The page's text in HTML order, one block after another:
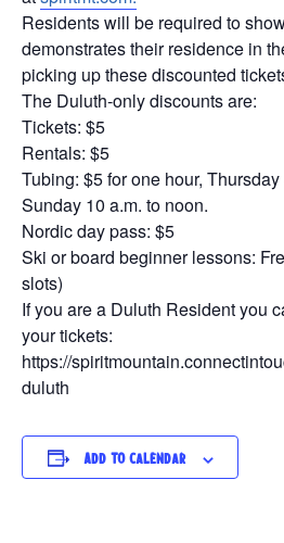
Residents will be required to
demonstrates their residence in
picking up these discounted
The Duluth-only discounts are:
Tickets: $5
Rentals: $5
Tubing: $5 for one hour,
Sunday 10 a.m. to noon.
Nordic day pass: $5
Ski or board beginner lessons:
slots)
If you are a Duluth Resident you
your tickets:
https://
duluth
Add to calendar